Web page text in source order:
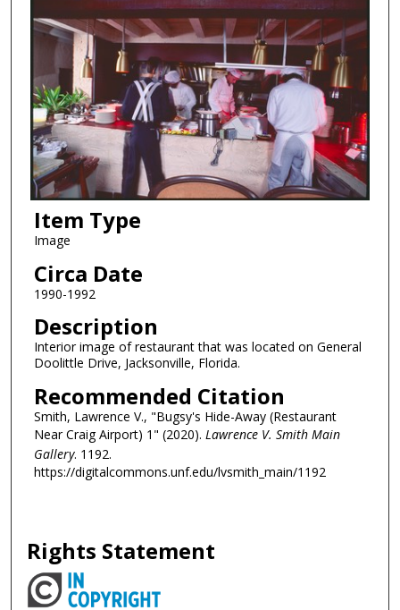
Item Type
Image
Circa Date
1990-1992
Description
Interior image of restaurant that was located on General
Doolittle Drive, Jacksonville, Florida.
Recommended Citation
Smith, Lawrence V., "Bugsy's Hide-Away (Restaurant
Near Craig Airport) 1" (2020). Lawrence V. Smith Main
Gallery. 1192.
https://digitalcommons.unf.edu/lvsmith_main/1192
Rights Statement